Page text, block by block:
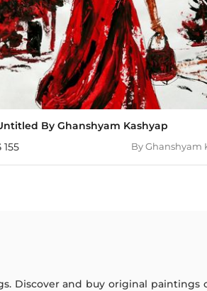
By Ghanshyam Kashyap
155
ByGhanshyam
Discover and buy original paintings